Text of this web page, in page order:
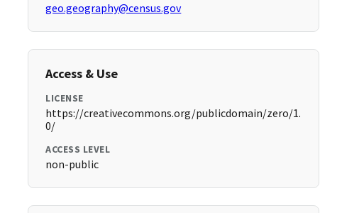
geo.geography@census.gov
Access & Use
LICENSE
https://creativecommons.org/publicdomain/zero/1.
0/
ACCESS LEVEL
non-public